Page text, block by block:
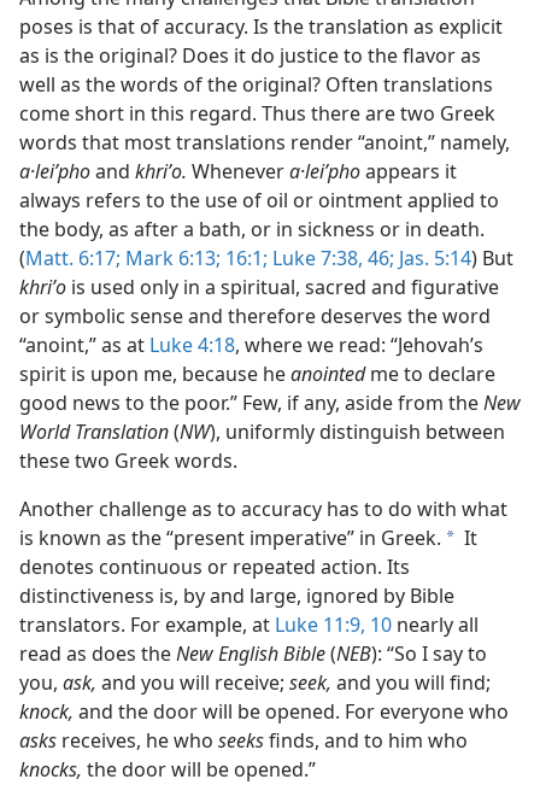
poses is that of accuracy. Is the translation as explicit
as is the original? Does it do justice to the flavor as
well as the words of the original? Often translations
come short in this regard. Thus there are two Greek
words that most translations render “anoint,” namely,
a·leiʹphoand khriʹo. Whenevera·leiʹphoappears it
always refers to the use of oil or ointment applied to
the body, as after a bath, or in sickness or in death.
(Matt. 6:17; Mark 6:13; 16:1; Luke 7:38, 46; Jas. 5:14) But
khriʹo is used only in a spiritual, sacred and figurative
or symbolic sense and therefore deserves the word
“anoint,” as at Luke 4:18, where we read: “Jehovah’s
spirit is upon me, because heanointedme to declare
good news to the poor.” Few, if any, aside from theNew
World Translation(NW), uniformly distinguish between
these two Greek words.
Another challenge as to accuracy has to do with what
is known as the “present imperative” in Greek. a It
denotes continuous or repeated action. Its
distinctiveness is, by and large, ignored by Bible
translators. For example, at Luke 11:9, 10 nearly all
read as does theNew English Bible(NEB): “So I say to
you, ask, and you will receive; seek, and you will find;
knock, and the door will be opened. For everyone who
asks receives, he who seeksfinds, and to him who
knocks, the door will be opened.”